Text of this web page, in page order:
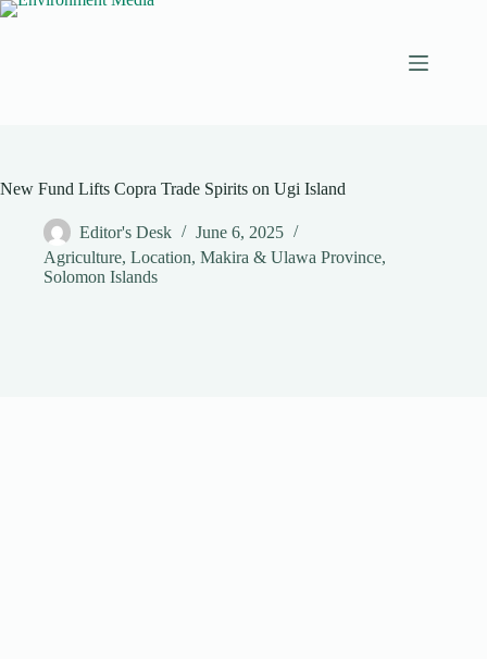
Skip
New Fund Lifts Copra Trade Spirits on Ugi Island
Editor's Desk
June 6, 2025
Agriculture, Location, Makira & Ulawa Province,
Solomon Islands